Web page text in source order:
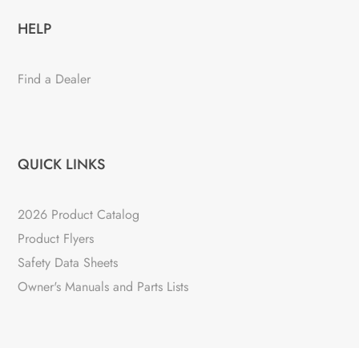
HELP
Find a Dealer
QUICK LINKS
2026 Product Catalog
Product Flyers
Safety Data Sheets
Owner's Manuals and Parts Lists